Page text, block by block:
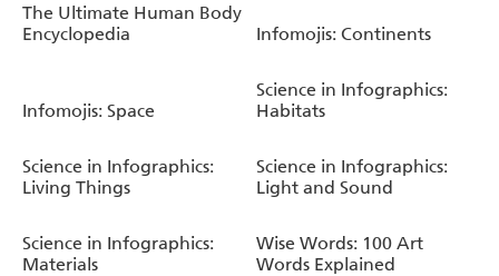
The Ultimate Human Body
Encyclopedia
Infomojis: Continents
Infomojis: Space
Science in Infographics:
Habitats
Science in Infographics:
Living Things
Science in Infographics:
Light and Sound
Science in Infographics:
Materials
Wise Words: 100 Art
Words Explained